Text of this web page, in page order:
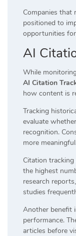
Companies that
positioned to
opportunities
AI
While
AI Citation
how content is
Tracking
evaluate
recognition.
more
Citation
the highest
research
studies
Another benefit
performance.
articles before